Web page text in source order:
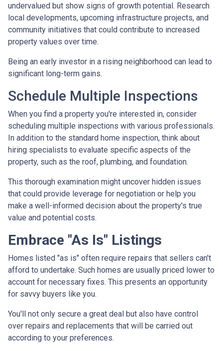
undervalued but show signs of growth potential. Research
local developments, upcoming infrastructure projects, and
community initiatives that could contribute to increased
property values over time.
Being an early investor in a rising neighborhood can lead to
significant long-term gains.
Schedule Multiple Inspections
When you find a property you're interested in, consider
scheduling multiple inspections with various professionals.
In addition to the standard home inspection, think about
hiring specialists to evaluate specific aspects of the
property, such as the roof, plumbing, and foundation.
This thorough examination might uncover hidden issues
that could provide leverage for negotiation or help you
make a well-informed decision about the property's true
value and potential costs.
Embrace "As Is" Listings
Homes listed "as is" often require repairs that sellers can't
afford to undertake. Such homes are usually priced lower to
account for necessary fixes. This presents an opportunity
for savvy buyers like you.
You'll not only secure a great deal but also have control
over repairs and replacements that will be carried out
according to your preferences.